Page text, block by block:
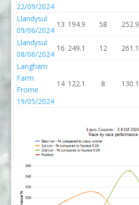
22/09/2024
Llandysul
09/06/2024
13 194.9 58 252.9
Llandysul
08/06/2024
16 249.1 12 261.1
Langham
Farm
Frome
19/05/2024
14 122.1 8 130.1